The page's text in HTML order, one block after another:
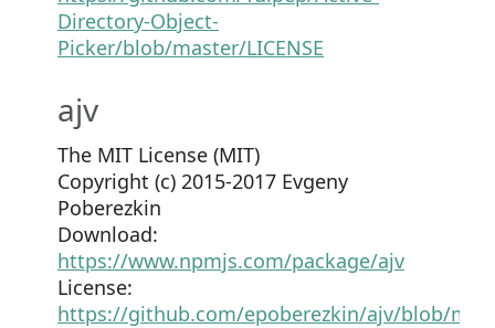
Directory-Object-
Picker/blob/master/LICENSE
ajv
The MIT License (MIT)
Copyright (c) 2015-2017 Evgeny
Poberezkin
Download:
https://www.npmjs.com/package/ajv
License:
https://github.com/epoberezkin/ajv/blob/